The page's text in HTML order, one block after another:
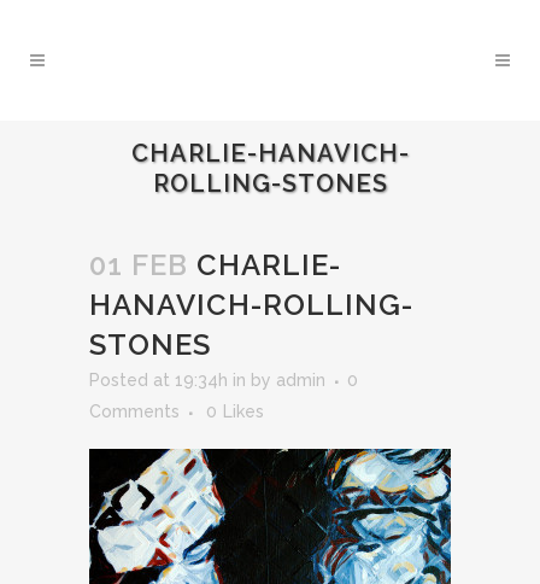
CHARLIE-HANAVICH-
ROLLING-STONES
01 FEB CHARLIE-
HANAVICH-ROLLING-
STONES
Posted at 19:34h in by admin
0
Comments
0 Likes